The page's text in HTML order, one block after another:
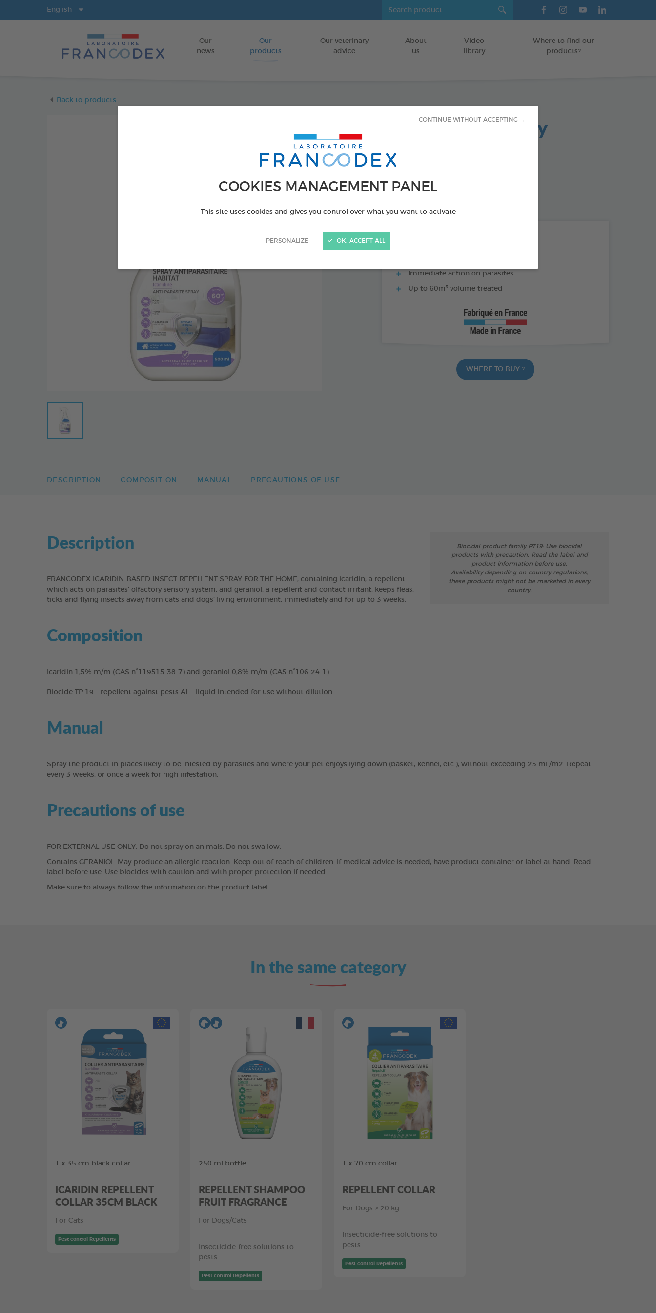
COOKIES MANAGEMENT PANEL
This site uses cookies and gives you control over what you want to activate
PERSONALIZE
CONTINUE WITHOUT ACCEPTING →
OK, ACCEPT ALL
Go to content
Our
news
Our
products
Our veterinary
advice
About
us
Video
library
Where to find our
products?
English
Back to products
Anti-Parasite Spray
Icaridin 500ml
500 ml pump-spray
Immediate action on parasites
Up to 60m³ volume treated
WHERE TO BUY ?
DESCRIPTION COMPOSITION MANUAL PRECAUTIONS OF USE
Description
FRANCODEX ICARIDIN-BASED INSECT REPELLENT SPRAY FOR THE HOME, containing icaridin, a repellent
which acts on parasites’ olfactory sensory system, and geraniol, a repellent and contact irritant, keeps fleas,
ticks and flying insects away from cats and dogs’ living environment, immediately and for up to 3 weeks.
Biocidal product family PT19: Use biocidal
products with precaution. Read the label and
product information before use.
Availability depending on country regulations,
these products might not be marketed in every
country.
Composition
Icaridin 1,5% m/m (CAS n°119515-38-7) and geraniol 0,8% m/m (CAS n°106-24-1).
Biocide TP 19 – repellent against pests AL – liquid intended for use without dilution.
Manual
Spray the product in places likely to be infested by parasites and where your pet enjoys lying down (basket, kennel, etc.), without exceeding 25 mL/m2. Repeat
every 3 weeks, or once a week for high infestation.
Precautions of use
FOR EXTERNAL USE ONLY. Do not spray on animals. Do not swallow.
Contains GERANIOL. May produce an allergic reaction. Keep out of reach of children. If medical advice is needed, have product container or label at hand. Read
label before use. Use biocides with caution and with proper protection if needed.
Make sure to always follow the information on the product label.
In the same category
1 x 35 cm black collar
ICARIDIN REPELLENT
COLLAR 35CM BLACK
For Cats
Pest control Repellents
250 ml bottle
REPELLENT SHAMPOO
FRUIT FRAGRANCE
For Dogs/Cats
Insecticide-free solutions to
pests
Pest control Repellents
1 x 70 cm collar
REPELLENT COLLAR
For Dogs > 20 kg
Insecticide-free solutions to
pests
Pest control Repellents